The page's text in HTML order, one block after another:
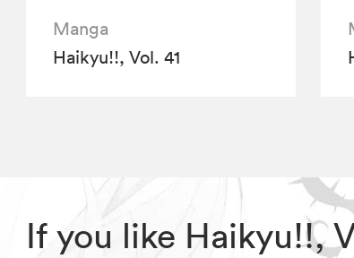
Manga
Haikyu!!, Vol. 41
If you like Haikyu!!,